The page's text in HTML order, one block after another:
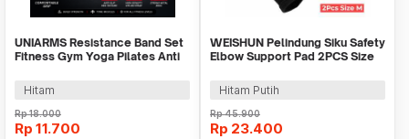
UNIARMS Resistance Band Set
Fitness Gym Yoga Pilates Anti
Hitam
Rp18.000
Rp 11.700
WEISHUN Pelindung Siku Safety
Elbow Support Pad 2PCS Size
Hitam Putih
Rp45.900
Rp 23.400